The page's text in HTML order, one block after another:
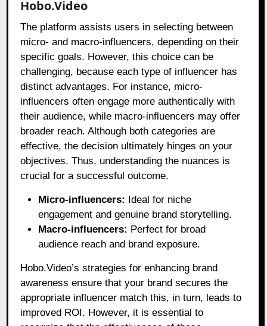
Hobo.Video
The platform assists users in selecting between
micro- and macro-influencers, depending on their
specific goals. However, this choice can be
challenging, because each type of influencer has
distinct advantages. For instance, micro-
influencers often engage more authentically with
their audience, while macro-influencers may offer
broader reach. Although both categories are
effective, the decision ultimately hinges on your
objectives. Thus, understanding the nuances is
crucial for a successful outcome.
Micro-influencers:
Ideal for niche
engagement and genuine brand storytelling.
Macro-influencers: Perfect for broad
audience reach and brand exposure.
Hobo.Video’s strategies for enhancing brand
awareness ensure that your brand secures the
appropriate influencer match this, in turn, leads to
improved ROI. However, it is essential to